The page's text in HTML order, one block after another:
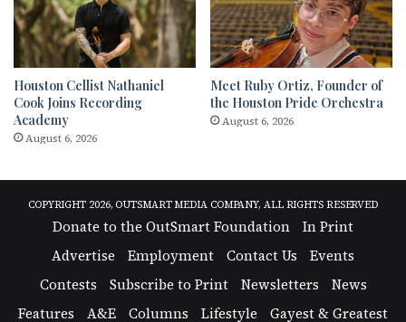
Houston Cellist Nathaniel
Cook Joins Recording
Academy
August 6, 2026
Meet Ruby Ortiz, Founder of
the Houston Pride Orchestra
August 6, 2026
COPYRIGHT 2026, OUTSMART MEDIA COMPANY, ALL RIGHTS RESERVED
Donate to the OutSmart Foundation
In Print
Advertise
Employment Contact Us
Events
Contests
Subscribe to Print Newsletters
News
Features
A&E Columns Lifestyle Gayest & Greatest